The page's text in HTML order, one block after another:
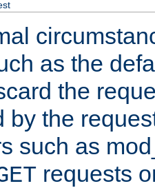
as the
the
by the
such as
requests